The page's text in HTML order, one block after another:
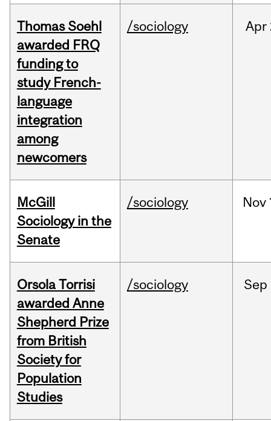
Thomas Soehl
awarded FRQ
funding to
study French-
language
integration
among
newcomers
/sociology Apr
McGill
Sociology in the
Senate
/sociology Nov
Orsola Torrisi
awarded Anne
Shepherd Prize
from British
Society for
Population
Studies
/sociology Sep